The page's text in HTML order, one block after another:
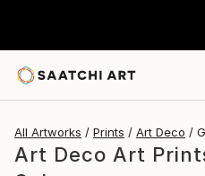
All Artworks Prints Art Deco
Art Deco Art